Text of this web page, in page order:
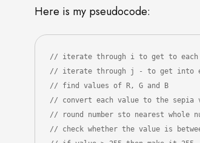
Here is my pseudocode:
// iterate through i to get to each
// iterate through j - to get into
// find values of R, G and B
// convert each value to the sepia
// round number sto nearest whole
// check whether the value is